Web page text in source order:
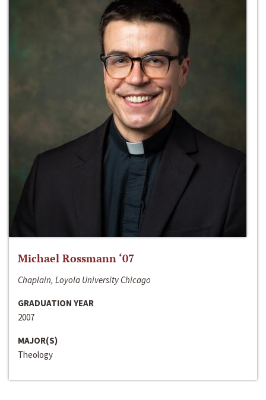
Michael Rossmann ‘07
Chaplain, Loyola University Chicago
GRADUATION YEAR
2007
MAJOR(S)
Theology